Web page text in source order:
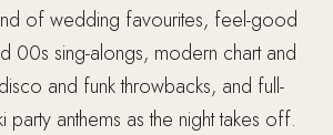
of wedding favourites, feel-good
00s sing-alongs, modern chart and
and funk throwbacks, and full-
party anthems as the night takes off.